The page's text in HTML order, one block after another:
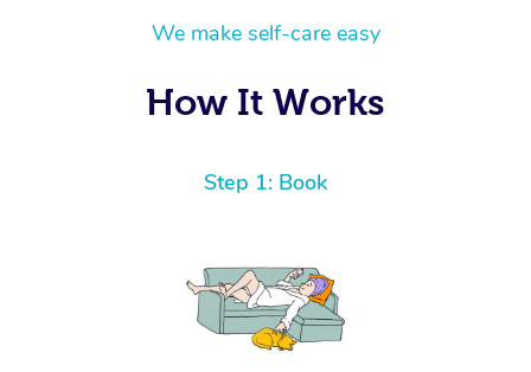
We make self-care easy
How It Works
Step 1: Book